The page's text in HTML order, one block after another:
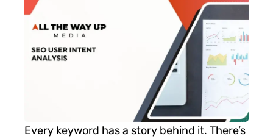
Every keyword has a story behind it. There’s